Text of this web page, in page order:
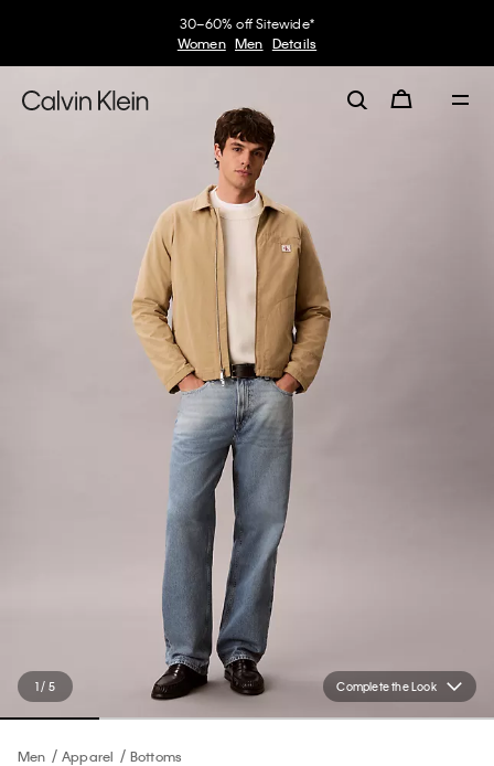
30–60% off Sitewide*
Women Men Details
Complete the Look
1 / 5
Men Apparel Bottoms